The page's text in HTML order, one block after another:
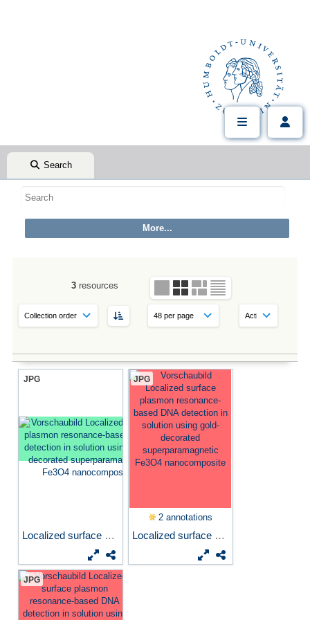
Search
3resources
JPG
Localized surface plasmon...
JPG
2 annotations
Localized surface plasmon...
JPG